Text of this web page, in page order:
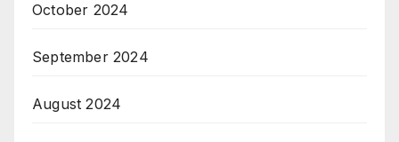
October 2024
September 2024
August 2024